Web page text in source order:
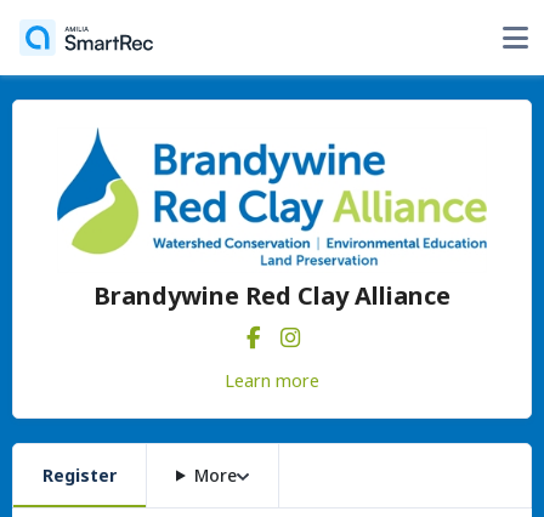
Brandywine Red Clay Alliance
Learn more
Register More